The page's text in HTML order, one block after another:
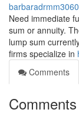
Need immediate
sum or annuity.
lump sum
firms specialize in
Comments
Comments